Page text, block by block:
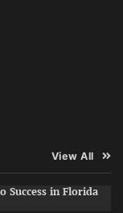
View All
Success in Florida